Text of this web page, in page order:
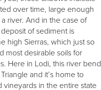
over time, large enough
river. And in the case of
of sediment is
high Sierras, which just so
most desirable soils for
Here in Lodi, this river bend
and it’s home to
vineyards in the entire state